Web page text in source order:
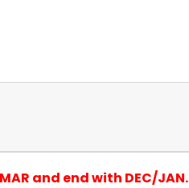
and end with DEC/JAN.